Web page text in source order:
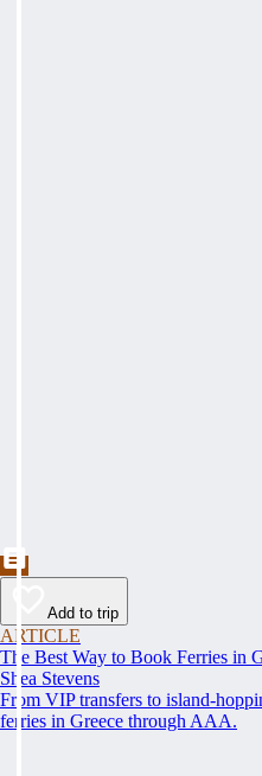
Add to trip
ARTICLE
The Best Way to Book Ferries in
Shea Stevens
From VIP transfers to island-
ferries in Greece through AAA.